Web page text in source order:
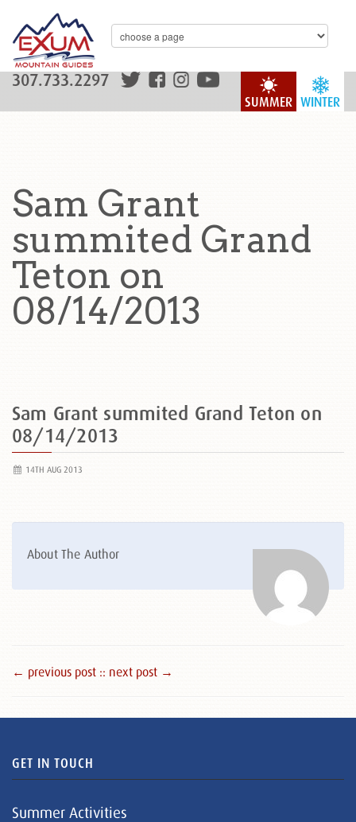
WINTER
SUMMER
307.733.2297
Sam Grant
summited Grand
Teton on
08/14/2013
Sam Grant summited Grand Teton on
08/14/2013
14TH AUG 2013
About The Author
← previous post :: next post →
GET IN TOUCH
Summer Activities